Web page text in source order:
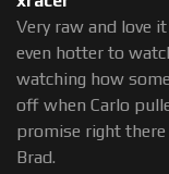
Very raw and love
even hotter to
watching how
off when Carlo
promise right
Brad.